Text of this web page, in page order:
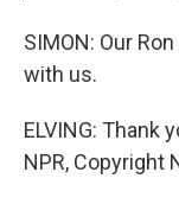
SIMON: Our
with us.
ELVING: Thank
NPR, Copyright